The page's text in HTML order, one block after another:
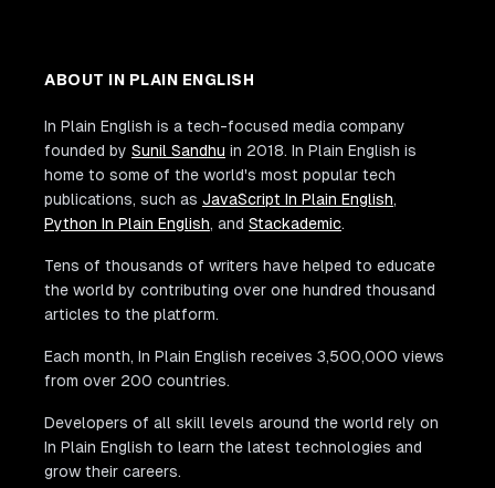
ABOUT IN PLAIN ENGLISH
In Plain English is a tech-focused media company
founded by Sunil Sandhu in 2018. In Plain English is
home to some of the world's most popular tech
publications, such as JavaScript In Plain English,
Python In Plain English, and Stackademic.
Tens of thousands of writers have helped to educate
the world by contributing over one hundred thousand
articles to the platform.
Each month, In Plain English receives 3,500,000 views
from over 200 countries.
Developers of all skill levels around the world rely on
In Plain English to learn the latest technologies and
grow their careers.